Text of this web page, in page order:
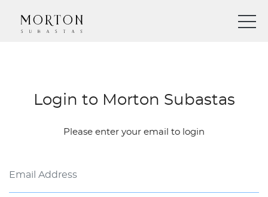
Login to Morton Subastas
Please enter your email to login